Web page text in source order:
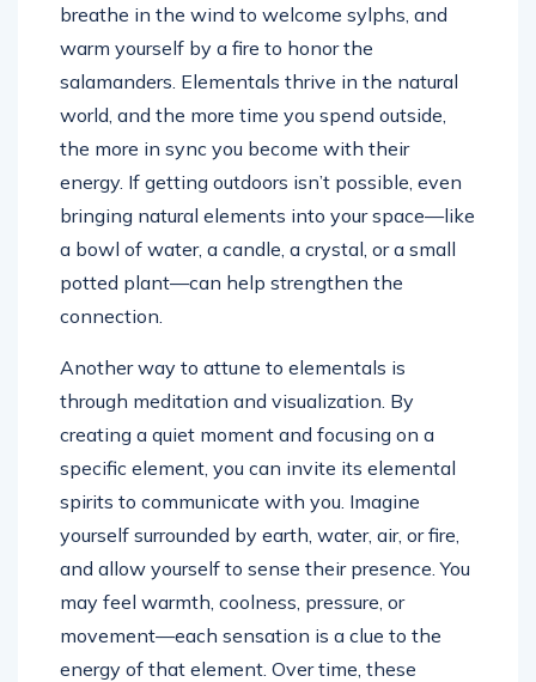
breathe in the wind to welcome sylphs, and
warm yourself by a fire to honor the
salamanders. Elementals thrive in the natural
world, and the more time you spend outside,
the more in sync you become with their
energy. If getting outdoors isn’t possible, even
bringing natural elements into your space—like
a bowl of water, a candle, a crystal, or a small
potted plant—can help strengthen the
connection.
Another way to attune to elementals is
through meditation and visualization. By
creating a quiet moment and focusing on a
specific element, you can invite its elemental
spirits to communicate with you. Imagine
yourself surrounded by earth, water, air, or fire,
and allow yourself to sense their presence. You
may feel warmth, coolness, pressure, or
movement—each sensation is a clue to the
energy of that element. Over time, these